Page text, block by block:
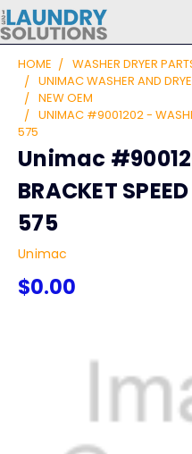
HOME
WASHER DRYER
UNIMAC WASHER AND
NEW OEM
UNIMAC #9001202 -
575
Unimac
BRACKET
575
Unimac
$0.00